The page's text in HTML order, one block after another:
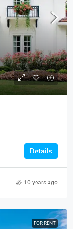
Details
10 years ago
FOR RENT